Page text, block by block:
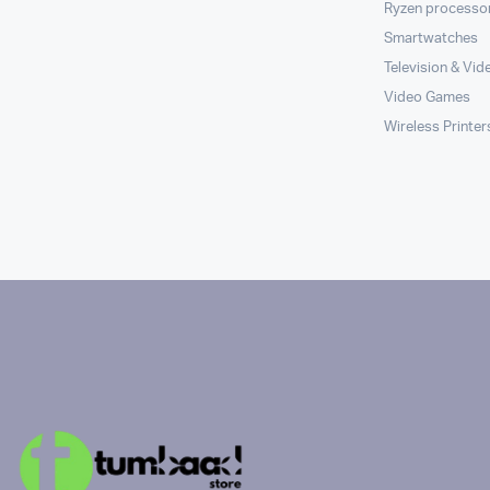
Ryzen
Smartwatches
Television &
Video Games
Wireless